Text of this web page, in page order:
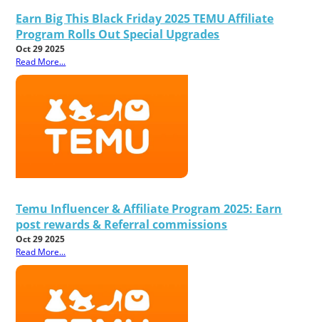
Earn Big This Black Friday 2025 TEMU Affiliate
Program Rolls Out Special Upgrades
Oct 29 2025
Read More...
Temu Influencer & Affiliate Program 2025: Earn
post rewards & Referral commissions
Oct 29 2025
Read More...